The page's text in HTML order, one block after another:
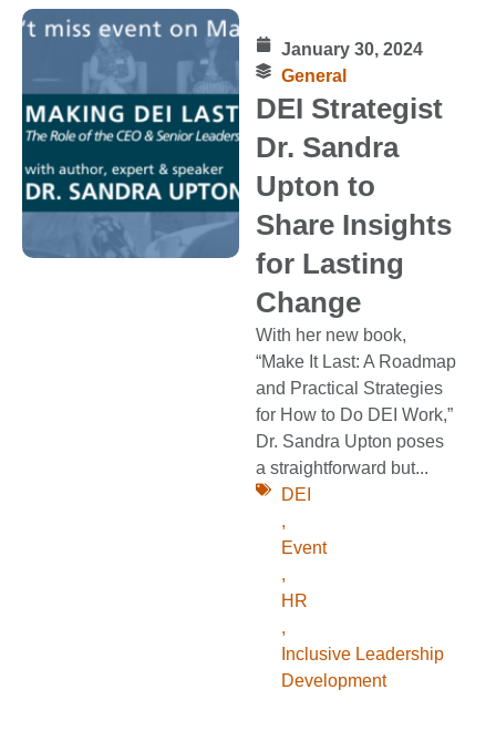
January 30, 2024
General
DEI Strategist
Dr. Sandra
Upton to
Share Insights
for Lasting
Change
With her new book,
“Make It Last: A Roadmap
and Practical Strategies
for How to Do DEI Work,”
Dr. Sandra Upton poses
a straightforward but...
DEI
,
Event
,
HR
,
Inclusive Leadership
Development